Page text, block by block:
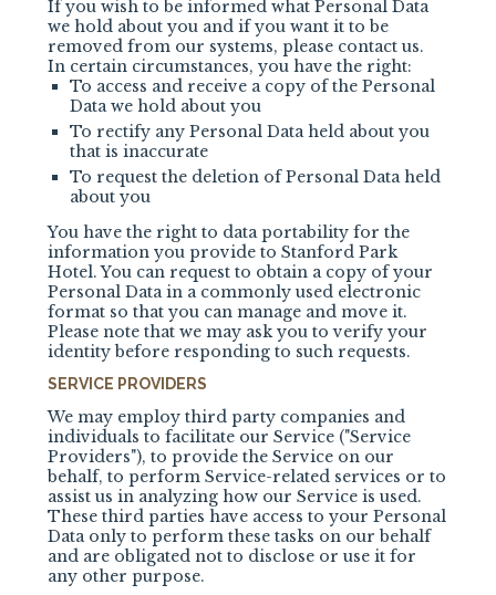
If you wish to be informed what Personal Data
we hold about you and if you want it to be
removed from our systems, please contact us.
In certain circumstances, you have the right:
To access and receive a copy of the Personal
Data we hold about you
To rectify any Personal Data held about you
that is inaccurate
To request the deletion of Personal Data held
about you
You have the right to data portability for the
information you provide to Stanford Park
Hotel. You can request to obtain a copy of your
Personal Data in a commonly used electronic
format so that you can manage and move it.
Please note that we may ask you to verify your
identity before responding to such requests.
SERVICE PROVIDERS
We may employ third party companies and
individuals to facilitate our Service ("Service
Providers"), to provide the Service on our
behalf, to perform Service-related services or to
assist us in analyzing how our Service is used.
These third parties have access to your Personal
Data only to perform these tasks on our behalf
and are obligated not to disclose or use it for
any other purpose.